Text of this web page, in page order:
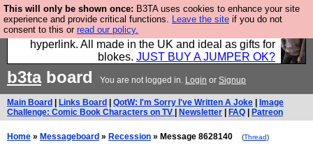
This will only be shown once: B3TA uses cookies to enhance your site
experience and provide critical functions. Leave the site if you do not
consent to this or read our policy.
Hebtro make trousers and shirts and boots and
jumpers, and will sell them to you using this internet
hyperlink. All made in the UK and ideal as gifts for
blokes. JUST BUY A JUMPER OK?
b3taboard You are not logged in. Login or Signup
Main Board Links Board QotW: I'm Sorry I've Written A Joke
Image
Challenge: Comic Book Characters on TV
Newsletter FAQ Patreon
Home » Messageboard » Recession » Message 8628140 (Thread)